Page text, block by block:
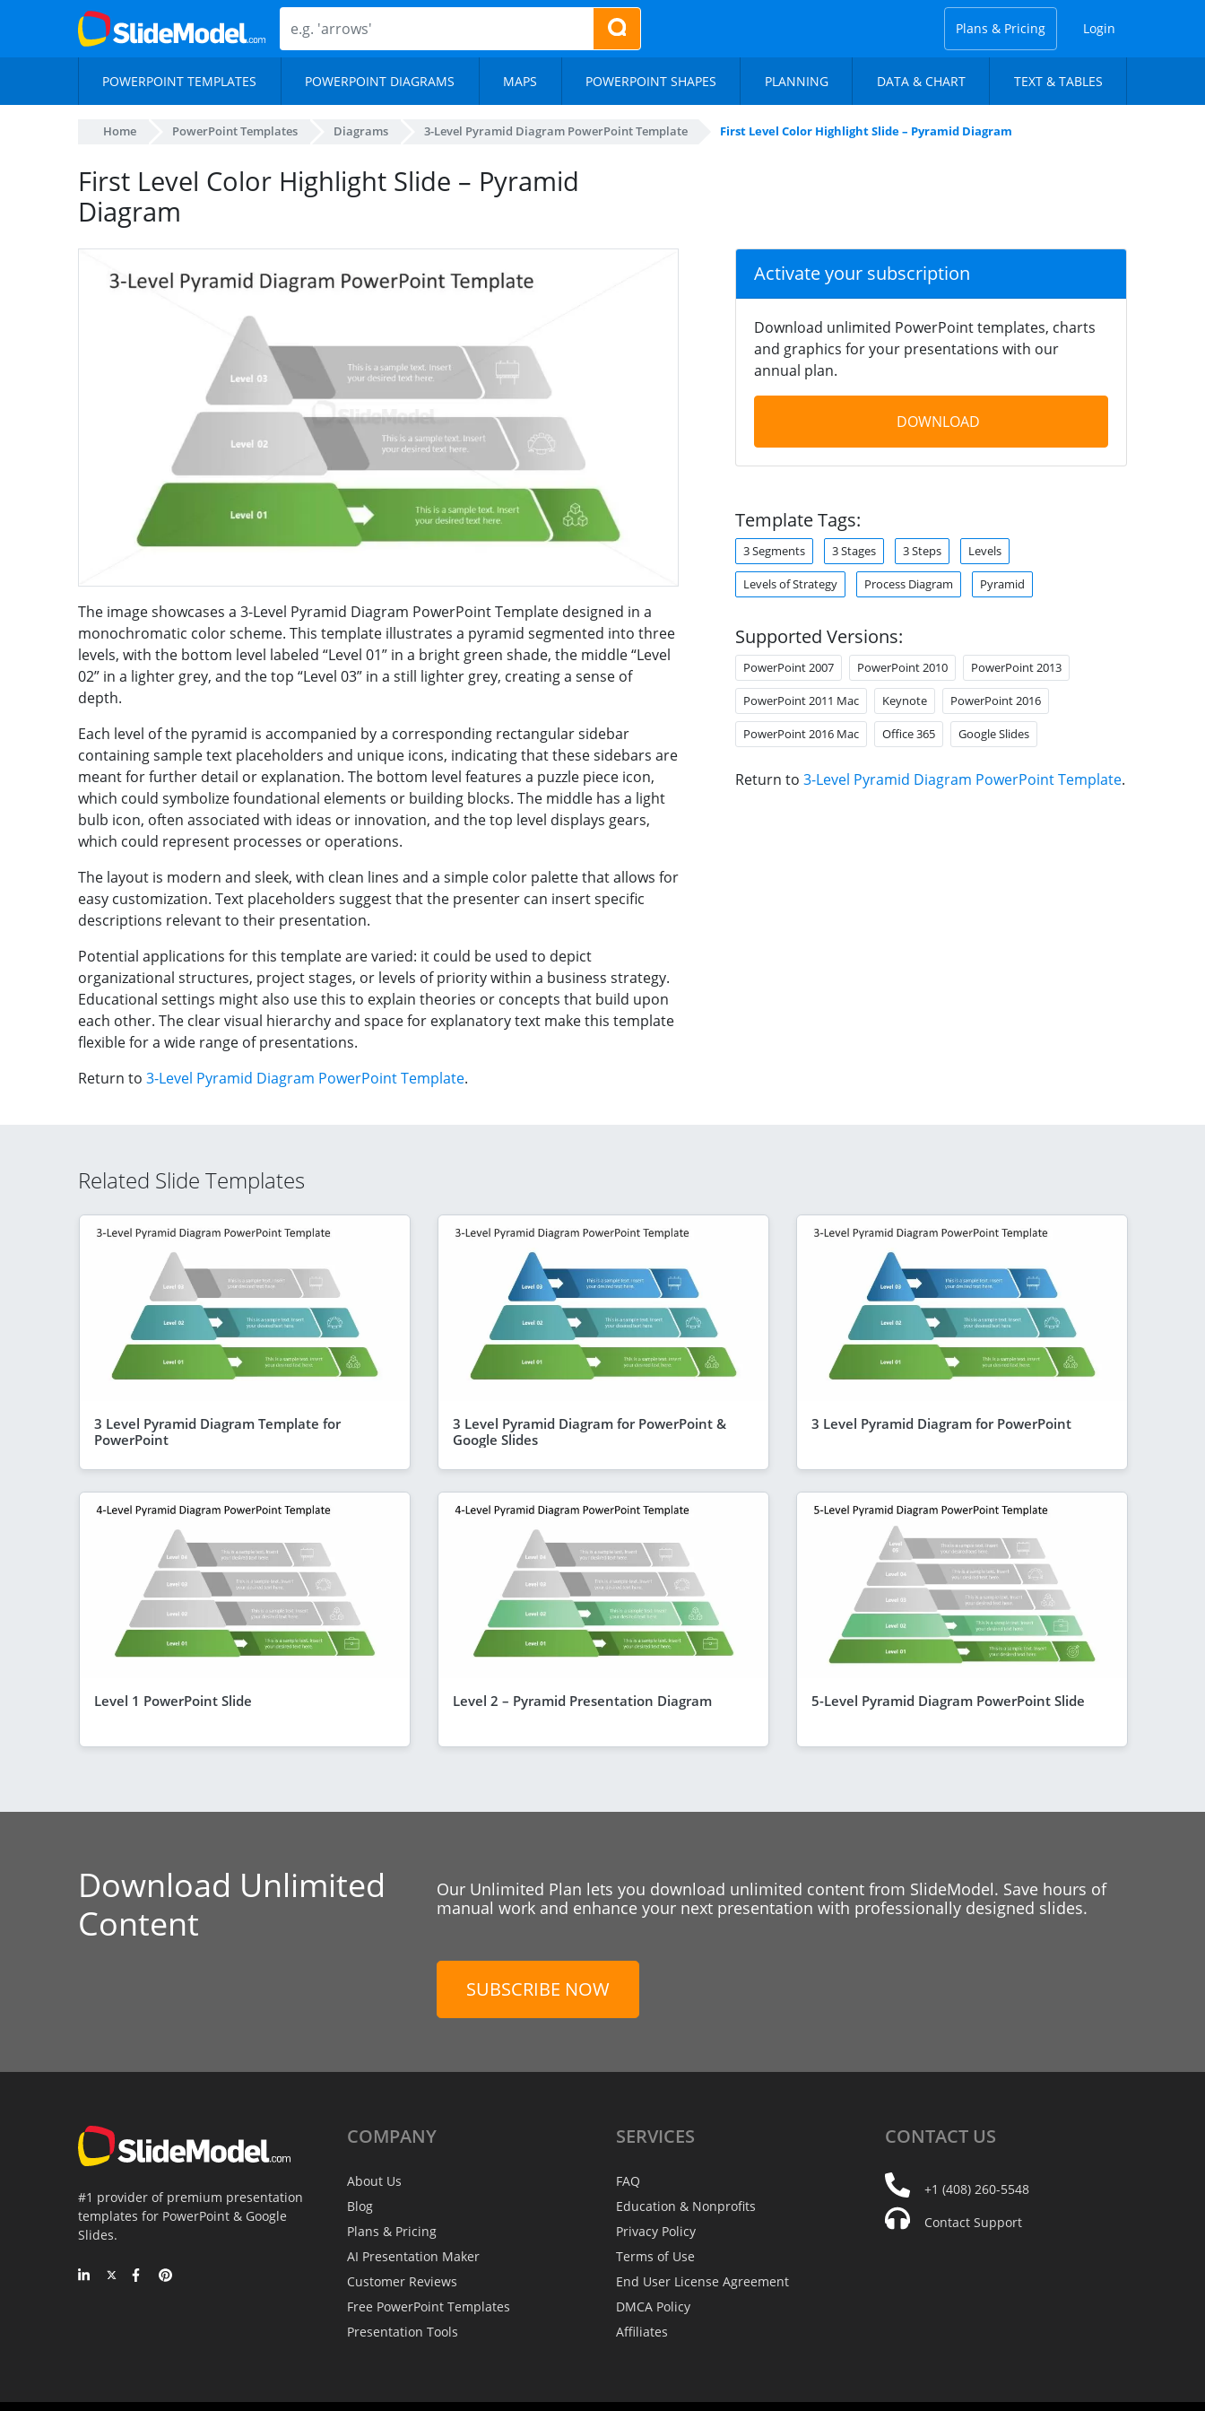
Plans & Pricing Login
POWERPOINT TEMPLATES POWERPOINT DIAGRAMS MAPS POWERPOINT SHAPES PLANNING DATA & CHART TEXT & TABLES
Home PowerPoint Templates Diagrams 3-Level Pyramid Diagram PowerPoint Template First Level Color Highlight Slide – Pyramid Diagram
First Level Color Highlight Slide – Pyramid
Diagram
The image showcases a 3-Level Pyramid Diagram PowerPoint Template designed in a
monochromatic color scheme. This template illustrates a pyramid segmented into three
levels, with the bottom level labeled “Level 01” in a bright green shade, the middle “Level
02” in a lighter grey, and the top “Level 03” in a still lighter grey, creating a sense of
depth.
Each level of the pyramid is accompanied by a corresponding rectangular sidebar
containing sample text placeholders and unique icons, indicating that these sidebars are
meant for further detail or explanation. The bottom level features a puzzle piece icon,
which could symbolize foundational elements or building blocks. The middle has a light
bulb icon, often associated with ideas or innovation, and the top level displays gears,
which could represent processes or operations.
The layout is modern and sleek, with clean lines and a simple color palette that allows for
easy customization. Text placeholders suggest that the presenter can insert specific
descriptions relevant to their presentation.
Potential applications for this template are varied: it could be used to depict
organizational structures, project stages, or levels of priority within a business strategy.
Educational settings might also use this to explain theories or concepts that build upon
each other. The clear visual hierarchy and space for explanatory text make this template
flexible for a wide range of presentations.
Return to 3-Level Pyramid Diagram PowerPoint Template.
Activate your subscription
Download unlimited PowerPoint templates, charts
and graphics for your presentations with our
annual plan.
DOWNLOAD
Template Tags:
3 Segments 3 Stages 3 Steps Levels
Levels of Strategy Process Diagram Pyramid
Supported Versions:
PowerPoint 2007 PowerPoint 2010 PowerPoint 2013
PowerPoint 2011 Mac Keynote PowerPoint 2016
PowerPoint 2016 Mac Office 365 Google Slides
Return to 3-Level Pyramid Diagram PowerPoint Template.
Related Slide Templates
3 Level Pyramid Diagram Template for
PowerPoint
3 Level Pyramid Diagram for PowerPoint &
Google Slides
3 Level Pyramid Diagram for PowerPoint
Level 1 PowerPoint Slide Level 2 – Pyramid Presentation Diagram 5-Level Pyramid Diagram PowerPoint Slide
Download Unlimited
Content
Our Unlimited Plan lets you download unlimited content from SlideModel. Save hours of
manual work and enhance your next presentation with professionally designed slides.
SUBSCRIBE NOW
#1 provider of premium presentation
templates for PowerPoint & Google
Slides.
COMPANY
About Us
Blog
Plans & Pricing
AI Presentation Maker
Customer Reviews
Free PowerPoint Templates
Presentation Tools
SERVICES
FAQ
Education & Nonprofits
Privacy Policy
Terms of Use
End User License Agreement
DMCA Policy
Affiliates
CONTACT US
+1 (408) 260-5548
Contact Support